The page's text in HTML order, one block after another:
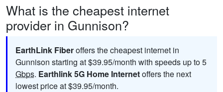
What is the cheapest internet
provider in Gunnison?
EarthLink Fiberoffers the cheapest internet in
Gunnison starting at $39.95/month with speeds up to 5
Gbps. Earthlink 5G Home Internetoffers the next
lowest price at $39.95/month.